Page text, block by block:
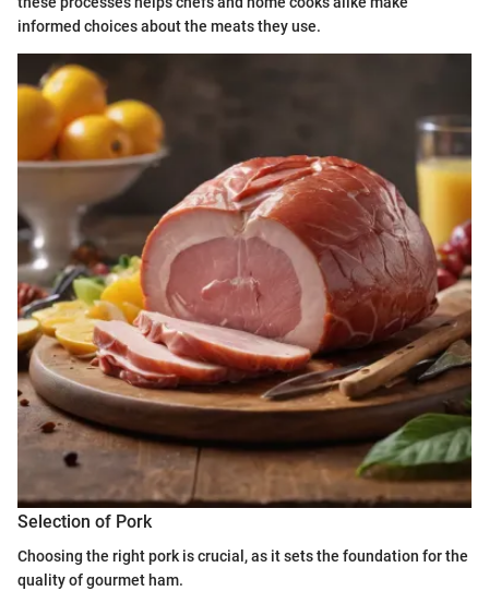
informed choices about the meats they use.
Selection of Pork
Choosing the right pork is crucial, as it sets the foundation for the
quality of gourmet ham.